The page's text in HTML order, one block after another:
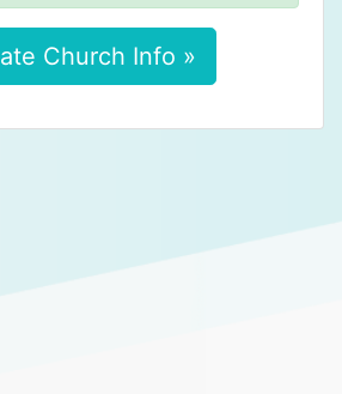
Church Info »